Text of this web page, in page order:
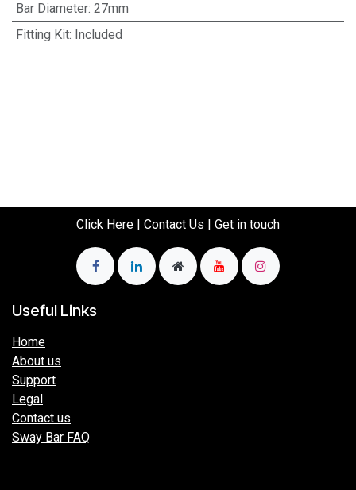
Bar Diameter: 27mm
Fitting Kit: Included
Click Here | Contact Us | Get in touch
Useful Links
Home
About us
Support
Legal
Contact us
Sway Bar FAQ